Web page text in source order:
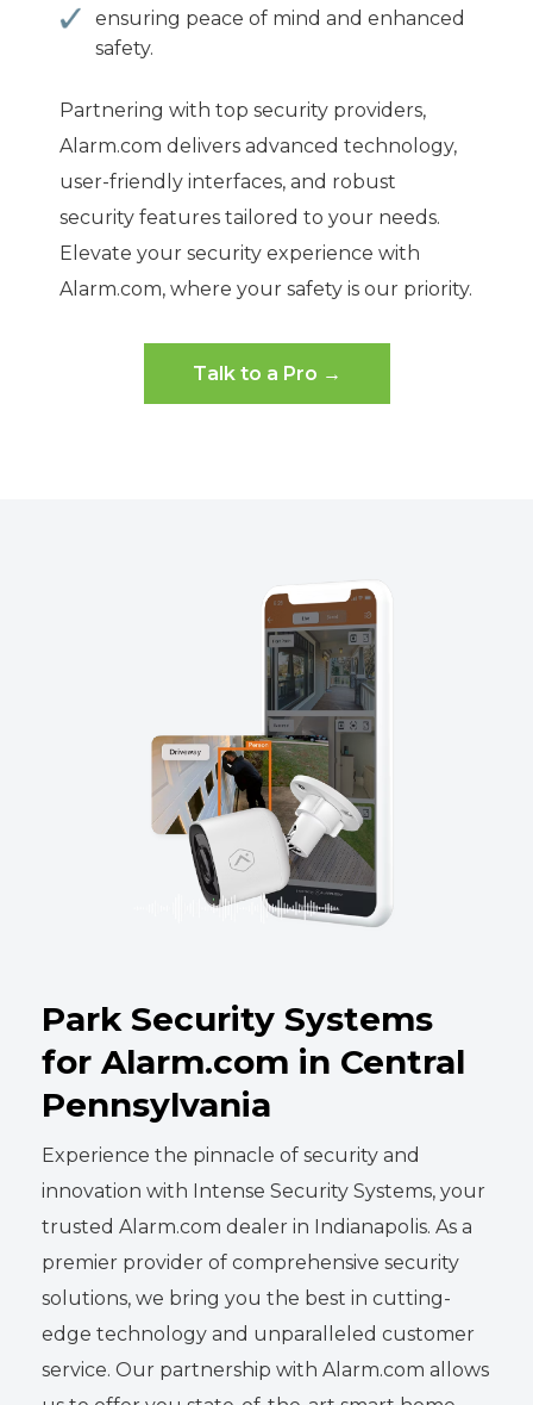
ensuring peace of mind and enhanced
safety.
Partnering with top security providers,
Alarm.com delivers advanced technology,
user-friendly interfaces, and robust
security features tailored to your needs.
Elevate your security experience with
Alarm.com, where your safety is our priority.
Talk to a Pro →
Park Security Systems
for Alarm.com in Central
Pennsylvania
Experience the pinnacle of security and
innovation with Intense Security Systems, your
trusted Alarm.com dealer in Indianapolis. As a
premier provider of comprehensive security
solutions, we bring you the best in cutting-
edge technology and unparalleled customer
service. Our partnership with Alarm.com allows